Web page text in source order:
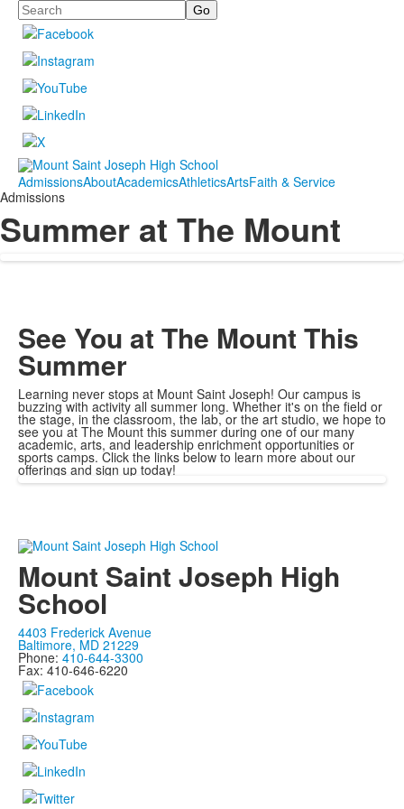
Search
AdmissionsAboutAcademicsAthleticsArtsFaith & Service
Admissions
Summer at The Mount
See You at The Mount This
Summer
Learning never stops at Mount Saint Joseph! Our campus is
buzzing with activity all summer long. Whether it's on the field or
the stage, in the classroom, the lab, or the art studio, we hope to
see you at The Mount this summer during one of our many
academic, arts, and leadership enrichment opportunities or
sports camps. Click the links below to learn more about our
offerings and sign up today!
Mount Saint Joseph High
School
4403 Frederick Avenue
Baltimore, MD 21229
Phone: 410-644-3300
Fax: 410-646-6220